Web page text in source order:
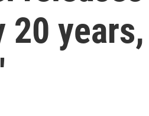
20